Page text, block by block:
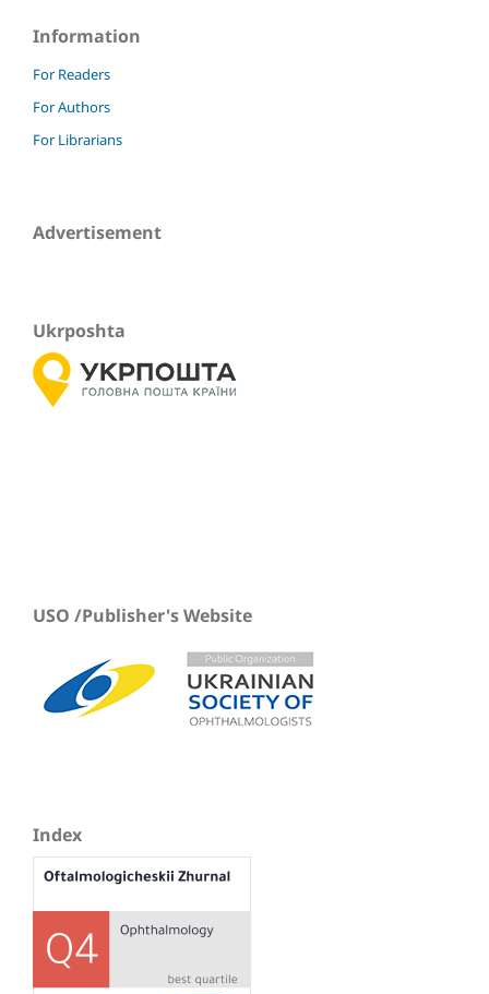
Information
For Readers
For Authors
For Librarians
Advertisement
Ukrposhta
USO /Publisher's Website
Index